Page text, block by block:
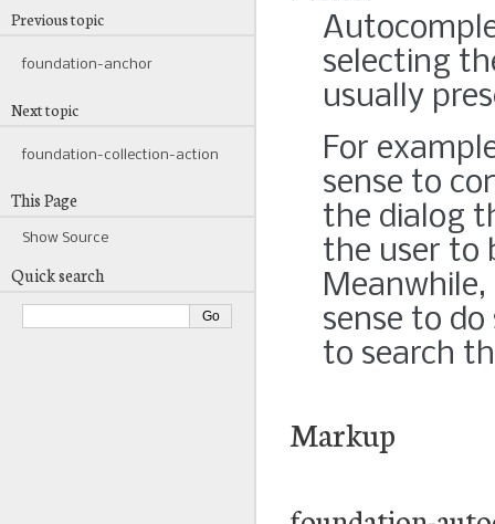
selecting
usually
For
sense to
the dialog
the user to
sense to
to search
Markup
Previous topic
foundation-anchor
Next topic
foundation-collection-action
This Page
Show Source
Quick search